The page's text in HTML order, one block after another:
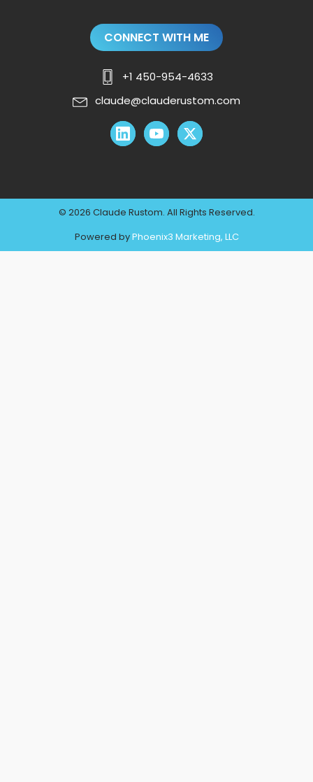
CONNECT WITH ME
+1 450-954-4633
claude@clauderustom.com
© 2026 Claude Rustom. All Rights Reserved.
Powered byPhoenix3 Marketing, LLC